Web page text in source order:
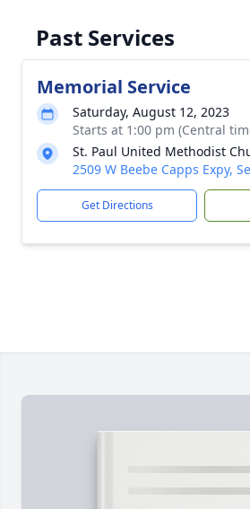
Past Services
Memorial Service
Saturday, August 12, 2023
Starts at 1:00 pm (Central
St. Paul United Methodist
2509 W Beebe Capps Expy,
Get Directions